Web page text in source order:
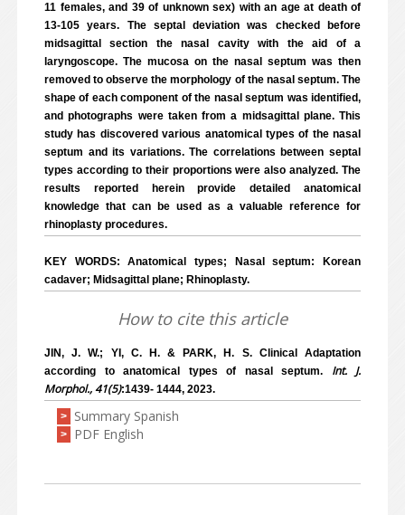
11 females, and 39 of unknown sex) with an age at death of
13-105 years. The septal deviation was checked before
midsagittal section the nasal cavity with the aid of a
laryngoscope. The mucosa on the nasal septum was then
removed to observe the morphology of the nasal septum. The
shape of each component of the nasal septum was identified,
and photographs were taken from a midsagittal plane. This
study has discovered various anatomical types of the nasal
septum and its variations. The correlations between septal
types according to their proportions were also analyzed. The
results reported herein provide detailed anatomical
knowledge that can be used as a valuable reference for
rhinoplasty procedures.
KEY WORDS: Anatomical types; Nasal septum: Korean
cadaver; Midsagittal plane; Rhinoplasty.
How to cite this article
JIN, J. W.; YI, C. H. & PARK, H. S. Clinical Adaptation
according to anatomical types of nasal septum.
Int. J.
Morphol., 41(5):1439- 1444, 2023.
> Summary Spanish
> PDF English